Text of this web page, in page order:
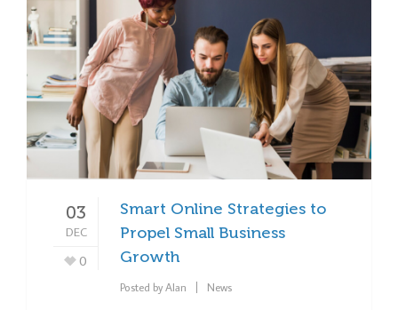
03
DEC
0
Smart Online Strategies to
Propel Small Business
Growth
Posted byAlan News